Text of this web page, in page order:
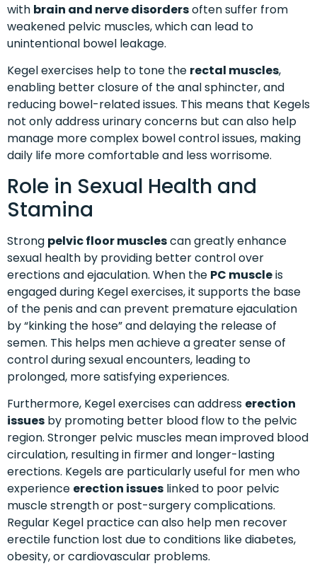
with brain and nerve disordersoften suffer from
weakened pelvic muscles, which can lead to
unintentional bowel leakage.
Kegel exercises help to tone the rectal muscles,
enabling better closure of the anal sphincter, and
reducing bowel-related issues. This means that Kegels
not only address urinary concerns but can also help
manage more complex bowel control issues, making
daily life more comfortable and less worrisome.
Role in Sexual Health and
Stamina
Strong pelvic floor musclescan greatly enhance
sexual health by providing better control over
erections and ejaculation. When the PC muscleis
engaged during Kegel exercises, it supports the base
of the penis and can prevent premature ejaculation
by “kinking the hose” and delaying the release of
semen. This helps men achieve a greater sense of
control during sexual encounters, leading to
prolonged, more satisfying experiences.
Furthermore, Kegel exercises can address erection
issues by promoting better blood flow to the pelvic
region. Stronger pelvic muscles mean improved blood
circulation, resulting in firmer and longer-lasting
erections. Kegels are particularly useful for men who
experience erection issues linked to poor pelvic
muscle strength or post-surgery complications.
Regular Kegel practice can also help men recover
erectile function lost due to conditions like diabetes,
obesity, or cardiovascular problems.